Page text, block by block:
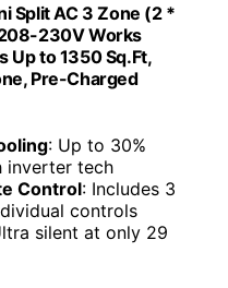
Split AC 3 Zone (2 *
230V Works
Up to 1350 Sq.Ft,
Pre-Charged
: Up to 30%
inverter tech
Control: Includes 3
controls
silent at only 29